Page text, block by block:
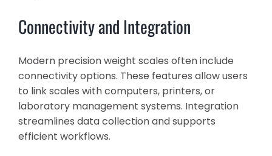
Connectivity and Integration
Modern precision weight scales often include
connectivity options. These features allow users
to link scales with computers, printers, or
laboratory management systems. Integration
streamlines data collection and supports
efficient workflows.